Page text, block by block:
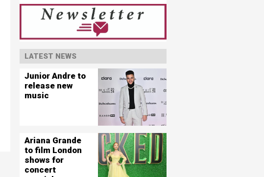
LATEST NEWS
Junior Andre to
release new
music
Ariana Grande
to film London
shows for
concert